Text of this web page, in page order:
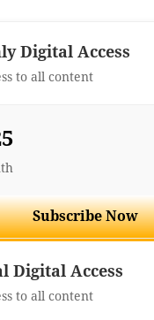
Digital Access
to all content
Subscribe Now
Digital Access
to all content